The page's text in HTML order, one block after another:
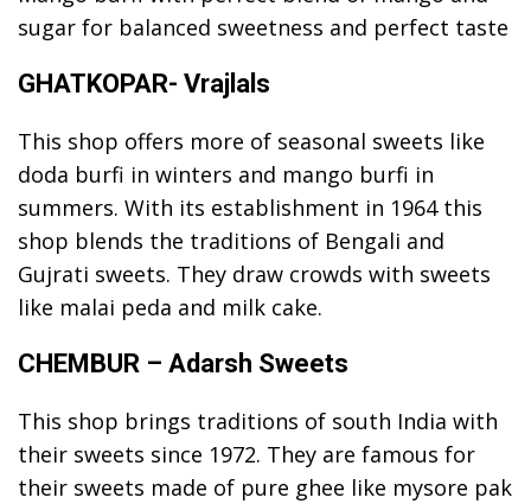
sugar for balanced sweetness and perfect taste
GHATKOPAR- Vrajlals
This shop offers more of seasonal sweets like
doda burfi in winters and mango burfi in
summers. With its establishment in 1964 this
shop blends the traditions of Bengali and
Gujrati sweets. They draw crowds with sweets
like malai peda and milk cake.
CHEMBUR – Adarsh Sweets
This shop brings traditions of south India with
their sweets since 1972. They are famous for
their sweets made of pure ghee like mysore pak